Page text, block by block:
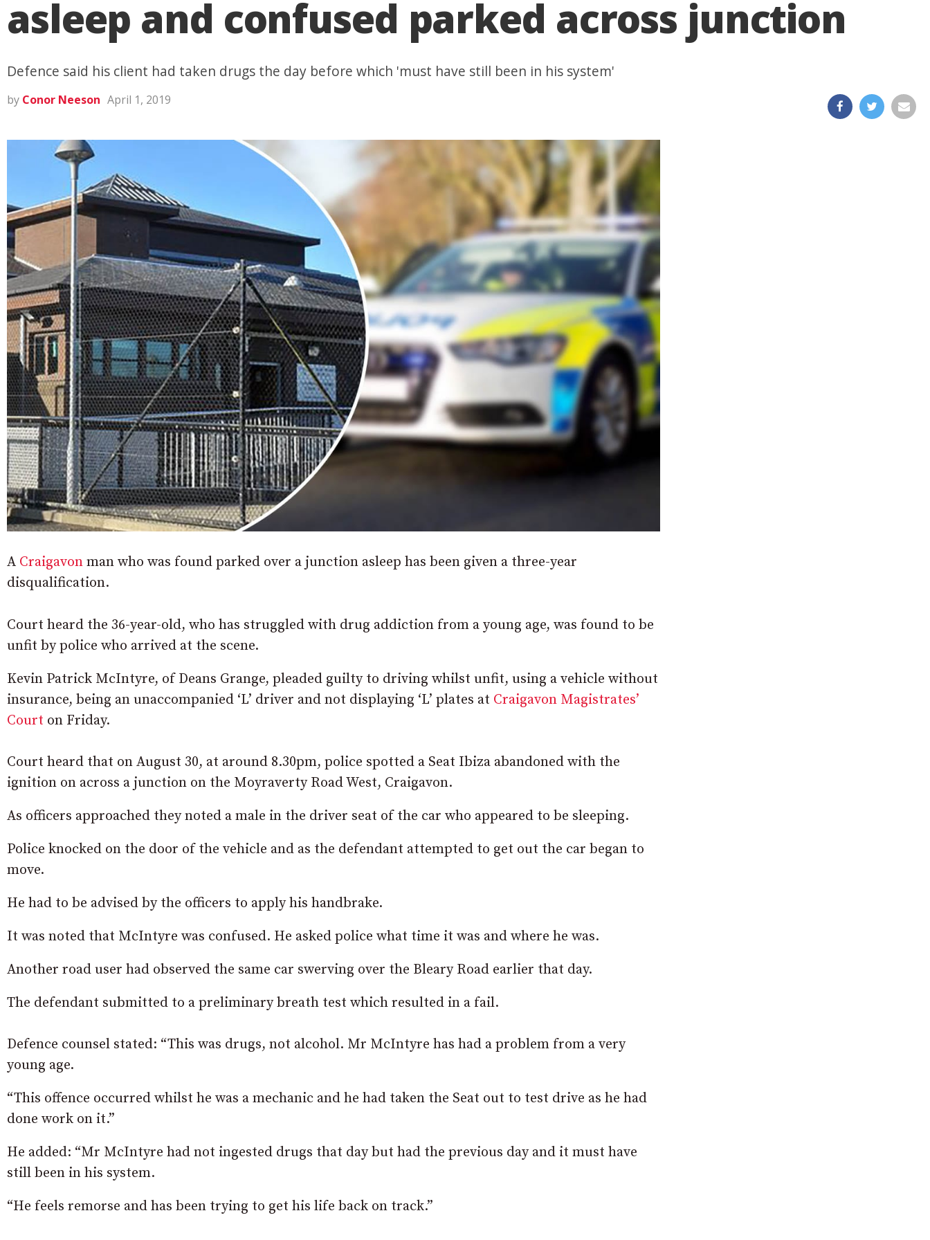
asleep and confused parked across junction
Defence said his client had taken drugs the day before which 'must have still been in his system'
by Conor Neeson April 1, 2019
A Craigavon man who was found parked over a junction asleep has been given a three-year
disqualification.
Court heard the 36-year-old, who has struggled with drug addiction from a young age, was found to be
unfit by police who arrived at the scene.
Kevin Patrick McIntyre, of Deans Grange, pleaded guilty to driving whilst unfit, using a vehicle without
insurance, being an unaccompanied ‘L’ driver and not displaying ‘L’ plates at Craigavon Magistrates’
Court on Friday.
Court heard that on August 30, at around 8.30pm, police spotted a Seat Ibiza abandoned with the
ignition on across a junction on the Moyraverty Road West, Craigavon.
As officers approached they noted a male in the driver seat of the car who appeared to be sleeping.
Police knocked on the door of the vehicle and as the defendant attempted to get out the car began to
move.
He had to be advised by the officers to apply his handbrake.
It was noted that McIntyre was confused. He asked police what time it was and where he was.
Another road user had observed the same car swerving over the Bleary Road earlier that day.
The defendant submitted to a preliminary breath test which resulted in a fail.
Defence counsel stated: “This was drugs, not alcohol. Mr McIntyre has had a problem from a very
young age.
“This offence occurred whilst he was a mechanic and he had taken the Seat out to test drive as he had
done work on it.”
He added: “Mr McIntyre had not ingested drugs that day but had the previous day and it must have
still been in his system.
“He feels remorse and has been trying to get his life back on track.”